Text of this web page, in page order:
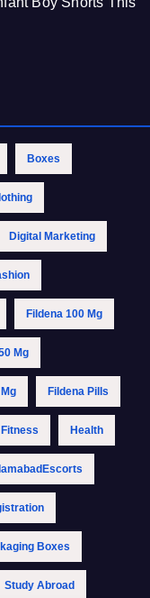
Boxes
Digital Marketing
Fildena 100 Mg
Mg
Fildena Pills
Fitness Health
Boxes
Study Abroad